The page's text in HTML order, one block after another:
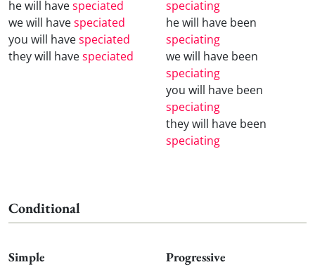
he will havespeciated
we will havespeciated
you will havespeciated
they will havespeciated
speciating
he will have been
speciating
we will have been
speciating
you will have been
speciating
they will have been
speciating
Conditional
Simple Progressive